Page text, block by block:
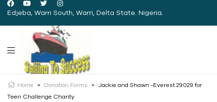
Edjeba, Warri South, Warri, Delta State. Nigeria.
Home > Donation Forms >
Jackie and Shawn -Everest 29029 for
Teen Challenge Charity